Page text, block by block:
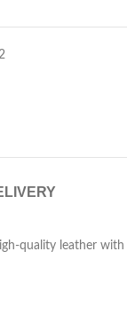
quality leather